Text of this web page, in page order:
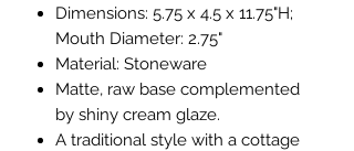
Dimensions: 5.75 x 4.5 x 11.75"H;
Mouth Diameter: 2.75"
Material: Stoneware
Matte, raw base complemented
by shiny cream glaze.
A traditional style with a cottage